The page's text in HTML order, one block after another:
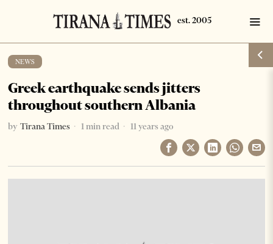
NEWS
Greek earthquake sends jitters
throughout southern Albania
by Tirana Times 1 min read 11 years ago